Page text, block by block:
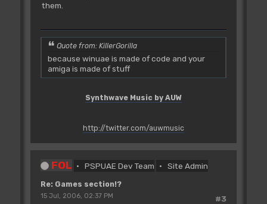
them.
Quote from: KillerGorilla
because winuae is made of code and your
amiga is made of stuff
Synthwave Music by AUW
http://twitter.com/auwmusic
FOL PSPUAE Dev Team Site Admin
Re: Games section!?
#3
15 Jul, 2006, 02:37 PM